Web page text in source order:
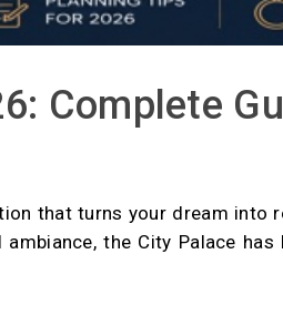
Complete
that turns your dream into
the City Palace